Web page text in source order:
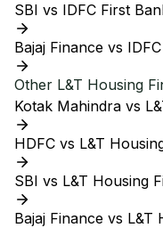
SBI vs IDFC First
Bajaj Finance vs
Other L&T Housing
Kotak Mahindra vs
HDFC vs L&T
SBI vs L&T Housing
Bajaj Finance vs L&T